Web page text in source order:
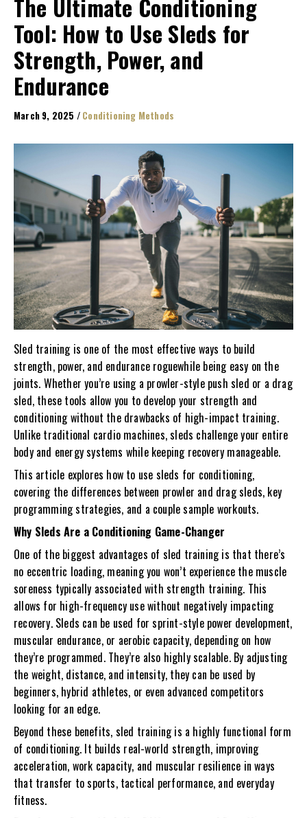
The Ultimate Conditioning
Tool: How to Use Sleds for
Strength, Power, and
Endurance
March 9, 2025 / Conditioning Methods
Sled training is one of the most effective ways to build
strength, power, and endurance roguewhile being easy on the
joints. Whether you’re using a prowler-style push sled or a drag
sled, these tools allow you to develop your strength and
conditioning without the drawbacks of high-impact training.
Unlike traditional cardio machines, sleds challenge your entire
body and energy systems while keeping recovery manageable.
This article explores how to use sleds for conditioning,
covering the differences between prowler and drag sleds, key
programming strategies, and a couple sample workouts.
Why Sleds Are a Conditioning Game-Changer
One of the biggest advantages of sled training is that there’s
no eccentric loading, meaning you won’t experience the muscle
soreness typically associated with strength training. This
allows for high-frequency use without negatively impacting
recovery. Sleds can be used for sprint-style power development,
muscular endurance, or aerobic capacity, depending on how
they’re programmed. They’re also highly scalable. By adjusting
the weight, distance, and intensity, they can be used by
beginners, hybrid athletes, or even advanced competitors
looking for an edge.
Beyond these benefits, sled training is a highly functional form
of conditioning. It builds real-world strength, improving
acceleration, work capacity, and muscular resilience in ways
that transfer to sports, tactical performance, and everyday
fitness.